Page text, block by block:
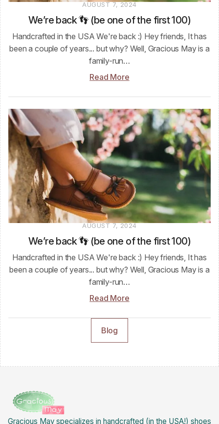
We’re back 👣 (be one of the first 100)
AUGUST 7, 2024
Handcrafted in the USA We're back :) Hey friends, It has
been a couple of years... but why? Well, Gracious May is a
family-run…
Read More
We’re back 👣 (be one of the first 100)
AUGUST 7, 2024
Handcrafted in the USA We're back :) Hey friends, It has
been a couple of years... but why? Well, Gracious May is a
family-run…
Read More
Blog
Gracious May specializes in handcrafted (in the USA!) shoes